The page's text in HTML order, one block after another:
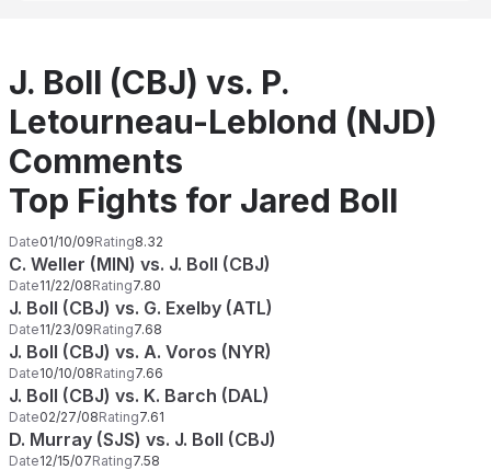
J. Boll (CBJ) vs. P.
Letourneau-Leblond (NJD)
Comments
Top Fights for Jared Boll
Date01/10/09Rating8.32
C. Weller (MIN) vs. J. Boll (CBJ)
Date11/22/08Rating7.80
J. Boll (CBJ) vs. G. Exelby (ATL)
Date11/23/09Rating7.68
J. Boll (CBJ) vs. A. Voros (NYR)
Date10/10/08Rating7.66
J. Boll (CBJ) vs. K. Barch (DAL)
Date02/27/08Rating7.61
D. Murray (SJS) vs. J. Boll (CBJ)
Date12/15/07Rating7.58